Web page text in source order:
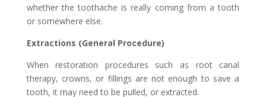
whether the toothache is really coming from a tooth
or somewhere else.
Extractions (General Procedure)
When restoration procedures such as root canal
therapy, crowns, or fillings are not enough to save a
tooth, it may need to be pulled, or extracted.